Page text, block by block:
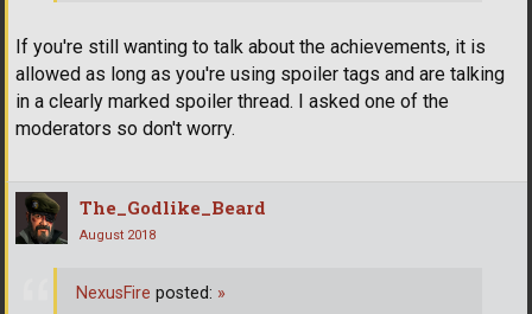
If you're still wanting to talk about the achievements, it is
allowed as long as you're using spoiler tags and are talking
in a clearly marked spoiler thread. I asked one of the
moderators so don't worry.
The_Godlike_Beard
August 2018
NexusFire posted: »